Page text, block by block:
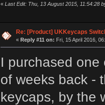
« Last Edit: Thu, 13 August 2015, 11:54:28
Re: [Product] UKKeycaps
« Reply #11 on: Fri, 15 April 2016,
I purchased one
of weeks back -
keycaps, by